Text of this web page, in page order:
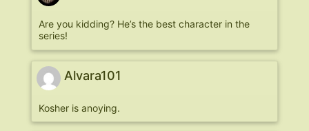
Are you kidding? He’s the best character in the
series!
Alvara101
Kosher is anoying.